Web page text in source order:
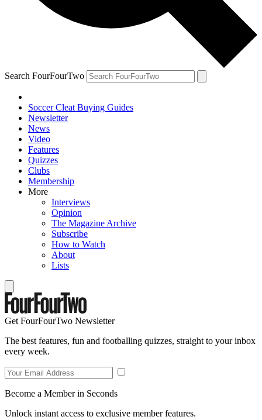
Search FourFourTwo
Soccer Cleat Buying Guides
Newsletter
News
Video
Features
Quizzes
Clubs
Membership
More
Interviews
Opinion
The Magazine Archive
Subscribe
How to Watch
About
Lists
Get FourFourTwo Newsletter
The best features, fun and footballing quizzes, straight to your inbox
every week.
Become a Member in Seconds
Unlock instant access to exclusive member features.